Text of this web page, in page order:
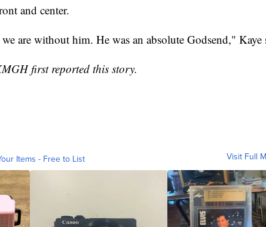
and center.
are without him. He was an absolute Godsend," Kaye
first reported this story.
Items - Free to List Visit Full